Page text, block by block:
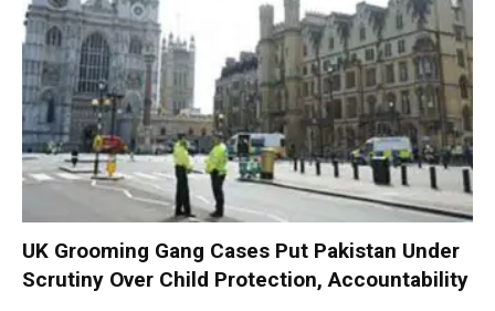
UK Grooming Gang Cases Put Pakistan Under
Scrutiny Over Child Protection, Accountability